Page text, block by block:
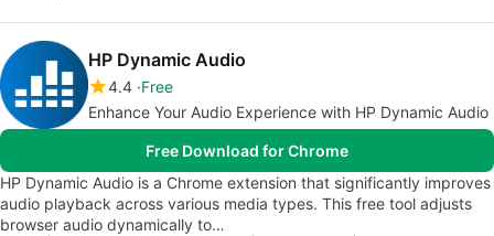
HP Dynamic Audio
4.4 Free
Enhance Your Audio Experience with HP Dynamic Audio
Free Download for Chrome
HP Dynamic Audio is a Chrome extension that significantly improves
audio playback across various media types. This free tool adjusts
browser audio dynamically to…